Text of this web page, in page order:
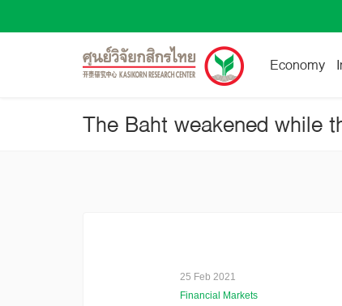
Economy
The Baht weakened while
25 Feb 2021
Financial Markets